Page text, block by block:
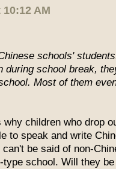
AM
schools'
during school break,
Most of them
children who drop
to speak and write
be said of non-
type school. Will they